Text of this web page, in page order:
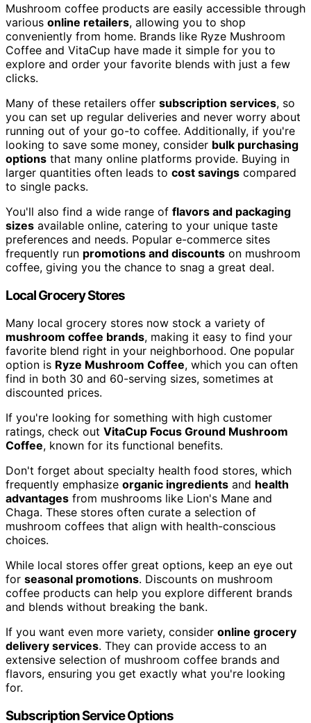
Mushroom coffee products are easily accessible through
various online retailers, allowing you to shop
conveniently from home. Brands like Ryze Mushroom
Coffee and VitaCup have made it simple for you to
explore and order your favorite blends with just a few
clicks.
Many of these retailers offer subscription services, so
you can set up regular deliveries and never worry about
running out of your go-to coffee. Additionally, if you're
looking to save some money, consider bulk purchasing
options that many online platforms provide. Buying in
larger quantities often leads to cost savings compared
to single packs.
You'll also find a wide range of flavors and packaging
sizes available online, catering to your unique taste
preferences and needs. Popular e-commerce sites
frequently run promotions and discounts on mushroom
coffee, giving you the chance to snag a great deal.
Local Grocery Stores
Many local grocery stores now stock a variety of
mushroom coffee brands, making it easy to find your
favorite blend right in your neighborhood. One popular
option is Ryze Mushroom Coffee, which you can often
find in both 30 and 60-serving sizes, sometimes at
discounted prices.
If you're looking for something with high customer
ratings, check out VitaCup Focus Ground Mushroom
Coffee, known for its functional benefits.
Don't forget about specialty health food stores, which
frequently emphasize organic ingredients and health
advantages from mushrooms like Lion's Mane and
Chaga. These stores often curate a selection of
mushroom coffees that align with health-conscious
choices.
While local stores offer great options, keep an eye out
for seasonal promotions. Discounts on mushroom
coffee products can help you explore different brands
and blends without breaking the bank.
If you want even more variety, consider online grocery
delivery services. They can provide access to an
extensive selection of mushroom coffee brands and
flavors, ensuring you get exactly what you're looking
for.
Subscription Service Options